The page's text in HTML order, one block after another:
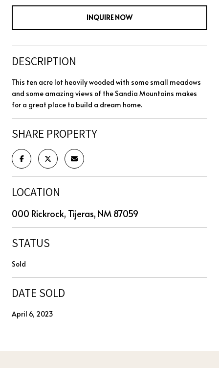
INQUIRE NOW
DESCRIPTION
This ten acre lot heavily wooded with some small meadows
and some amazing views of the Sandia Mountains makes
for a great place to build a dream home.
SHARE PROPERTY
LOCATION
000 Rickrock, Tijeras, NM 87059
STATUS
Sold
DATE SOLD
April 6, 2023